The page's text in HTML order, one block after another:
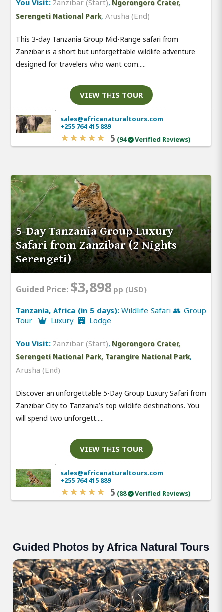
You Visit: Zanzibar (Start), Ngorongoro Crater,
Serengeti National Park, Arusha (End)
This 3-day Tanzania Group Mid-Range safari from
Zanzibar is a short but unforgettable wildlife adventure
designed for travelers who want com.....
VIEW THIS TOUR
sales@africanaturaltours.com
+255 764 415 889
5 (94 Verified Reviews)
5-Day Tanzania Group Luxury
Safari from Zanzibar (2 Nights
Serengeti)
Guided Price: $3,898 pp (USD)
Tanzania, Africa (in 5 days):Wildlife Safari 👥 Group
Tour
Luxury Lodge
You Visit: Zanzibar (Start), Ngorongoro Crater,
Serengeti National Park, Tarangire National Park,
Arusha (End)
Discover an unforgettable 5-Day Group Luxury Safari from
Zanzibar City to Tanzania’s top wildlife destinations. You
will spend two unforgett.....
VIEW THIS TOUR
sales@africanaturaltours.com
+255 764 415 889
5 (88 Verified Reviews)
Guided Photos by Africa Natural Tours